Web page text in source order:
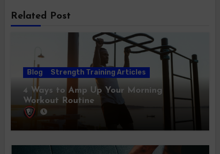
Related Post
Blog Strength Training Articles
4 Ways to Amp Up Your Morning
Workout Routine